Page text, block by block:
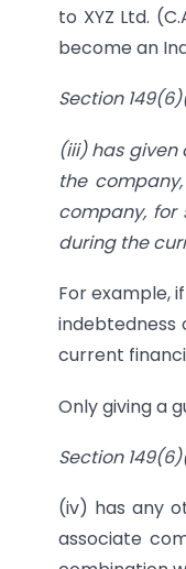
to XYZ Ltd.
become an
Section
(iii) has given
the
company,
during the
For example,
indebtedness
current
Only giving a
Section
(iv) has any
associate